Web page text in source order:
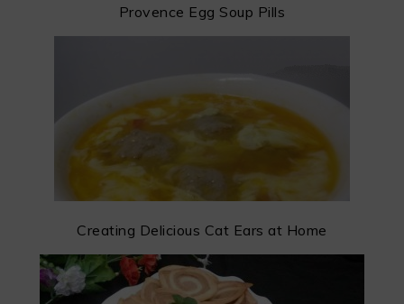
Provence Egg Soup Pills
Creating Delicious Cat Ears at Home